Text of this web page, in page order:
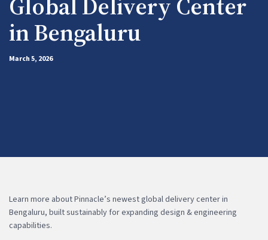
in Bengaluru
March 5, 2026
Learn more about Pinnacle’s newest global delivery center in
Bengaluru, built sustainably for expanding design & engineering
capabilities.